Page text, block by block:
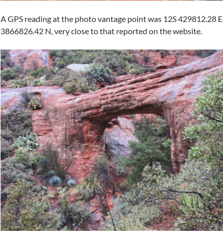
A GPS reading at the photo vantage point was 12S 429812.28 E
3866826.42 N, very close to that reported on the website.